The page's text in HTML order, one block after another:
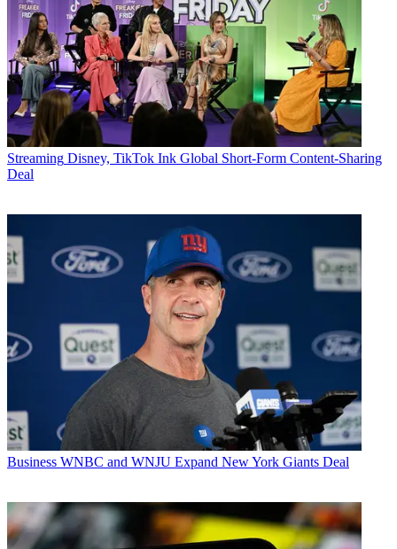
Streaming Disney, TikTok Ink Global Short-Form Content-Sharing
Deal
Business WNBC and WNJU Expand New York Giants Deal